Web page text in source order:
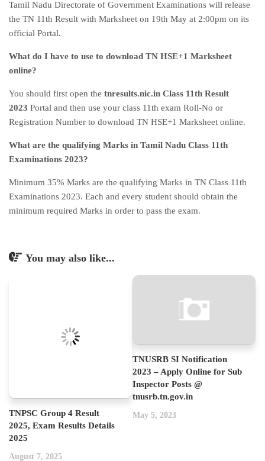
Tamil Nadu Directorate of Government Examinations will release
the TN 11th Result with Marksheet on 19th May at 2:00pm on its
official Portal.
What do I have to use to download TN HSE+1 Marksheet
online?
You should first open the tnresults.nic.in Class 11th Result
2023 Portal and then use your class 11th exam Roll-No or
Registration Number to download TN HSE+1 Marksheet online.
What are the qualifying Marks in Tamil Nadu Class 11th
Examinations 2023?
Minimum 35% Marks are the qualifying Marks in TN Class 11th
Examinations 2023. Each and every student should obtain the
minimum required Marks in order to pass the exam.
You may also like...
TNPSC Group 4 Result
2025, Exam Results Details
2025
August 7, 2025
TNUSRB SI Notification
2023 – Apply Online for Sub
Inspector Posts @
tnusrb.tn.gov.in
May 5, 2023